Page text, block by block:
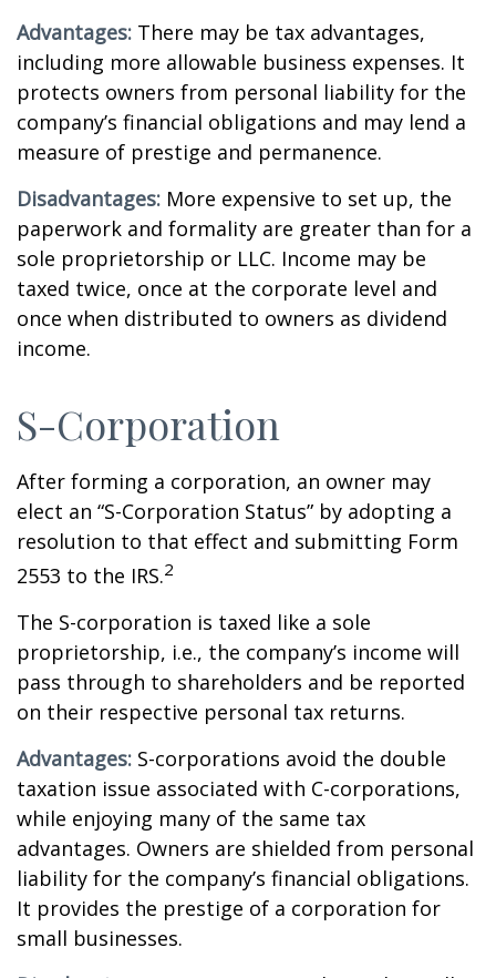
Advantages: There may be tax advantages,
including more allowable business expenses. It
protects owners from personal liability for the
company’s financial obligations and may lend a
measure of prestige and permanence.
Disadvantages: More expensive to set up, the
paperwork and formality are greater than for a
sole proprietorship or LLC. Income may be
taxed twice, once at the corporate level and
once when distributed to owners as dividend
income.
S-Corporation
After forming a corporation, an owner may
elect an “S-Corporation Status” by adopting a
resolution to that effect and submitting Form
2553 to the IRS.2
The S-corporation is taxed like a sole
proprietorship, i.e., the company’s income will
pass through to shareholders and be reported
on their respective personal tax returns.
Advantages: S-corporations avoid the double
taxation issue associated with C-corporations,
while enjoying many of the same tax
advantages. Owners are shielded from personal
liability for the company’s financial obligations.
It provides the prestige of a corporation for
small businesses.